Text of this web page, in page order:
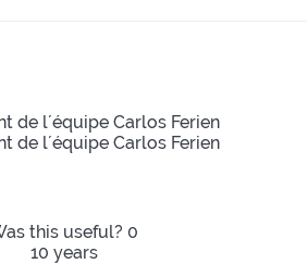
de l´équipe Carlos Ferien
de l´équipe Carlos Ferien
this useful? 0
10 years